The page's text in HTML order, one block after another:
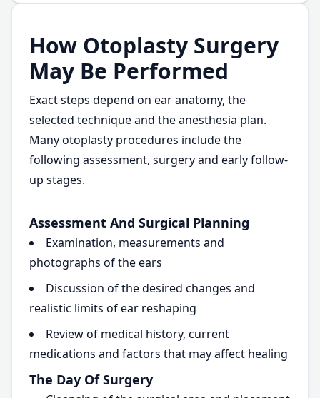
How Otoplasty Surgery
May Be Performed
Exact steps depend on ear anatomy, the
selected technique and the anesthesia plan.
Many otoplasty procedures include the
following assessment, surgery and early follow-
up stages.
Assessment And Surgical Planning
Examination, measurements and
photographs of the ears
Discussion of the desired changes and
realistic limits of ear reshaping
Review of medical history, current
medications and factors that may affect healing
The Day Of Surgery